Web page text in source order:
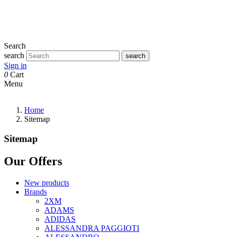
Search
search
search
Sign in
0 Cart
Menu
Home
Sitemap
Sitemap
Our Offers
New products
Brands
2XM
ADAMS
ADIDAS
ALESSANDRA PAGGIOTI